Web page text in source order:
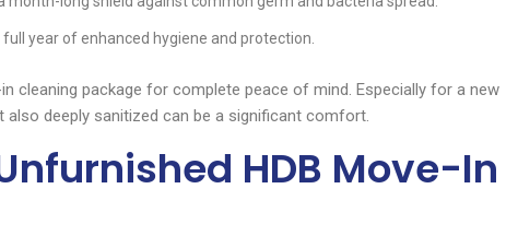
year of enhanced hygiene and protection.
cleaning package for complete peace of mind. Especially for a new
also deeply sanitized can be a significant comfort.
HDB Move-In